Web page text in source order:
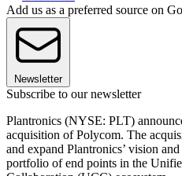
Add us as a preferred source on
Newsletter
Subscribe to our newsletter
Plantronics (NYSE: PLT)
acquisition of Polycom. The
and expand Plantronics’ vision
portfolio of end points in the